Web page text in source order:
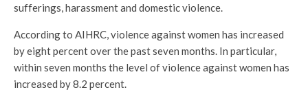
sufferings, harassment and domestic violence.
According to AIHRC, violence against women has increased
by eight percent over the past seven months. In particular,
within seven months the level of violence against women has
increased by 8.2 percent.